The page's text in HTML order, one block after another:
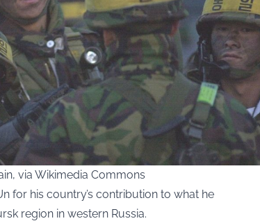
via Wikimedia Commons
for his country’s contribution to what he
region in western Russia.